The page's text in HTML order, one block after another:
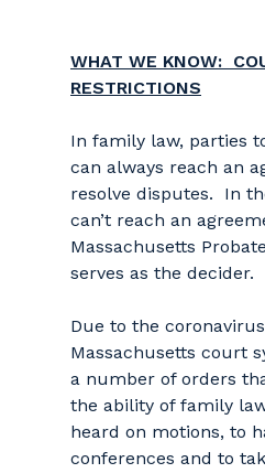
WHAT WE KNOW:
RESTRICTIONS
In family law, parties
can always reach an
resolve disputes. In
can’t reach an
Massachusetts
serves as the decider.
Due to the
Massachusetts court
a number of orders
the ability of family
heard on motions, to
conferences and to